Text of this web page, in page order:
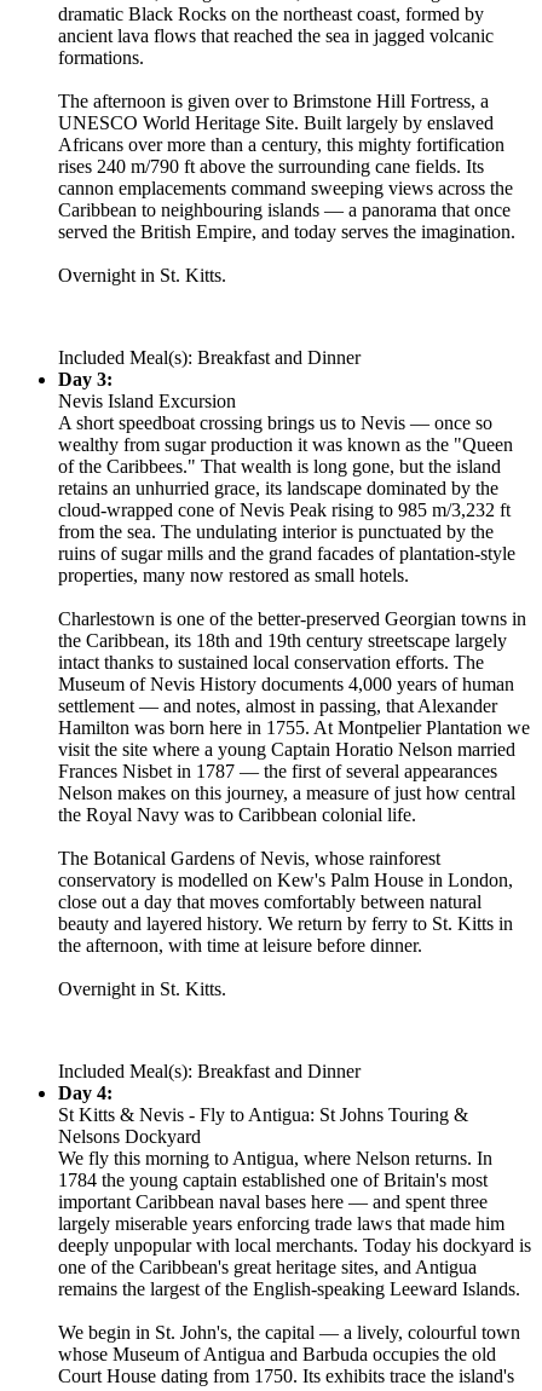
dramatic Black Rocks on the northeast coast, formed by
ancient lava flows that reached the sea in jagged volcanic
formations.
The afternoon is given over to Brimstone Hill Fortress, a
UNESCO World Heritage Site. Built largely by enslaved
Africans over more than a century, this mighty fortification
rises 240 m/790 ft above the surrounding cane fields. Its
cannon emplacements command sweeping views across the
Caribbean to neighbouring islands — a panorama that once
served the British Empire, and today serves the imagination.
Overnight in St. Kitts.
Included Meal(s): Breakfast and Dinner
Day 3:
Nevis Island Excursion
A short speedboat crossing brings us to Nevis — once so
wealthy from sugar production it was known as the "Queen
of the Caribbees." That wealth is long gone, but the island
retains an unhurried grace, its landscape dominated by the
cloud-wrapped cone of Nevis Peak rising to 985 m/3,232 ft
from the sea. The undulating interior is punctuated by the
ruins of sugar mills and the grand facades of plantation-style
properties, many now restored as small hotels.
Charlestown is one of the better-preserved Georgian towns in
the Caribbean, its 18th and 19th century streetscape largely
intact thanks to sustained local conservation efforts. The
Museum of Nevis History documents 4,000 years of human
settlement — and notes, almost in passing, that Alexander
Hamilton was born here in 1755. At Montpelier Plantation we
visit the site where a young Captain Horatio Nelson married
Frances Nisbet in 1787 — the first of several appearances
Nelson makes on this journey, a measure of just how central
the Royal Navy was to Caribbean colonial life.
The Botanical Gardens of Nevis, whose rainforest
conservatory is modelled on Kew's Palm House in London,
close out a day that moves comfortably between natural
beauty and layered history. We return by ferry to St. Kitts in
the afternoon, with time at leisure before dinner.
Overnight in St. Kitts.
Included Meal(s): Breakfast and Dinner
Day 4:
St Kitts & Nevis - Fly to Antigua: St Johns Touring &
Nelsons Dockyard
We fly this morning to Antigua, where Nelson returns. In
1784 the young captain established one of Britain's most
important Caribbean naval bases here — and spent three
largely miserable years enforcing trade laws that made him
deeply unpopular with local merchants. Today his dockyard is
one of the Caribbean's great heritage sites, and Antigua
remains the largest of the English-speaking Leeward Islands.
We begin in St. John's, the capital — a lively, colourful town
whose Museum of Antigua and Barbuda occupies the old
Court House dating from 1750. Its exhibits trace the island's